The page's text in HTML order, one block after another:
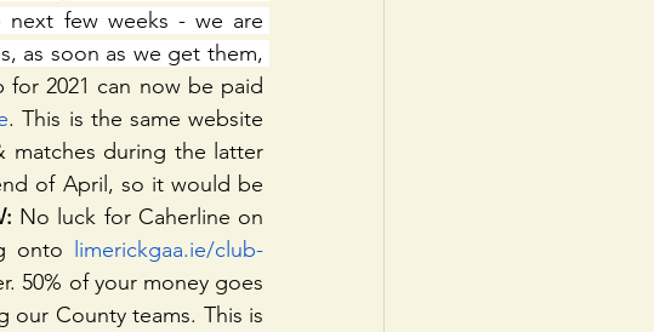
few weeks - we are
as soon as we get them,
for 2021 can now be paid
. This is the same website
matches during the latter
of April, so it would be
No luck for Caherline on
onto limerickgaa.ie/club-
50% of your money goes
County teams. This is